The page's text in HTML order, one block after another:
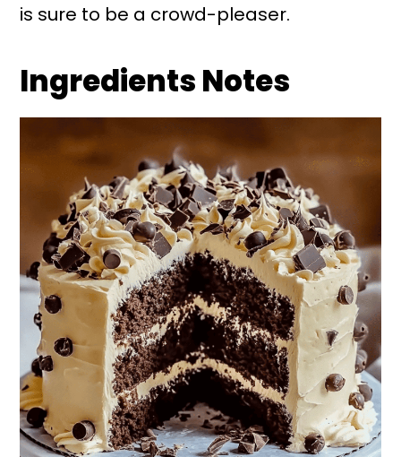
is sure to be a crowd-pleaser.
Ingredients Notes